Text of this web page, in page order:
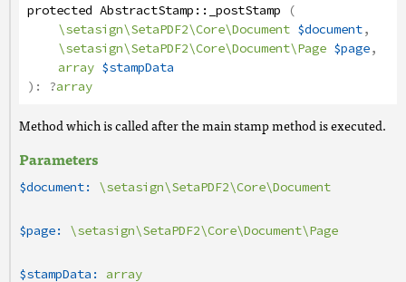
protected AbstractStamp:: _postStamp (
\setasign\SetaPDF2\Core\Document $document,
\setasign\SetaPDF2\Core\Document\Page $page,
array $stampData
): ?array
Method which is called after the main stamp method is executed.
Parameters
$document: \setasign\SetaPDF2\Core\Document
$page: \setasign\SetaPDF2\Core\Document\Page
$stampData: array